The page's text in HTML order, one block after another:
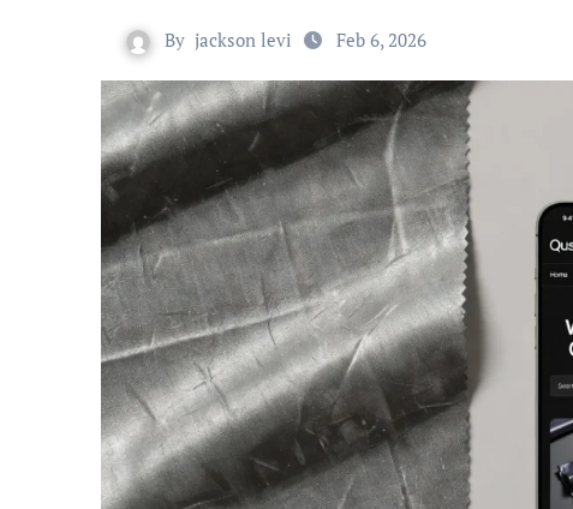
By jackson levi Feb 6, 2026